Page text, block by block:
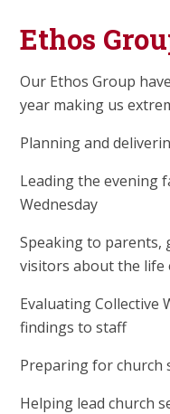
Ethos
Our Ethos Group
year making us
Planning and
Leading the evening
Wednesday
Speaking to
visitors about the life
Evaluating Collective
findings to staff
Preparing for church
Helping lead church